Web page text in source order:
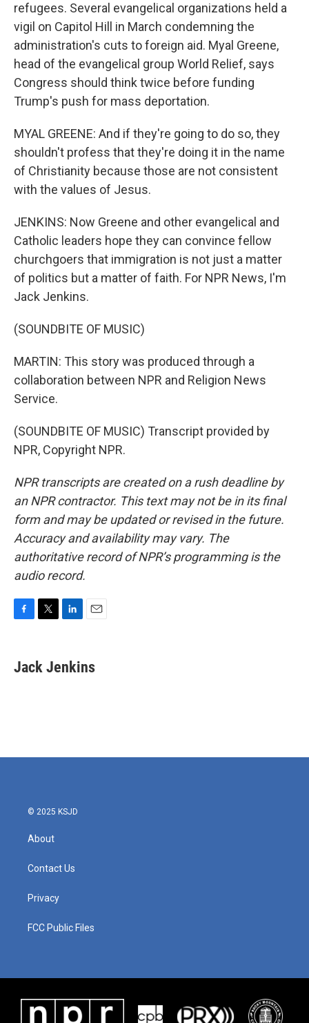
refugees. Several evangelical organizations held a
vigil on Capitol Hill in March condemning the
administration's cuts to foreign aid. Myal Greene,
head of the evangelical group World Relief, says
Congress should think twice before funding
Trump's push for mass deportation.
MYAL GREENE: And if they're going to do so, they
shouldn't profess that they're doing it in the name
of Christianity because those are not consistent
with the values of Jesus.
JENKINS: Now Greene and other evangelical and
Catholic leaders hope they can convince fellow
churchgoers that immigration is not just a matter
of politics but a matter of faith. For NPR News, I'm
Jack Jenkins.
(SOUNDBITE OF MUSIC)
MARTIN: This story was produced through a
collaboration between NPR and Religion News
Service.
(SOUNDBITE OF MUSIC) Transcript provided by
NPR, Copyright NPR.
NPR transcripts are created on a rush deadline by
an NPR contractor. This text may not be in its final
form and may be updated or revised in the future.
Accuracy and availability may vary. The
authoritative record of NPR’s programming is the
audio record.
e
b
t
t
k
e
i
l
Jack Jenkins
© 2025 KSJD
About
Contact Us
Privacy
FCC Public Files